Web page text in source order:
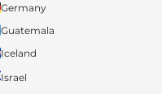
Germany
Guatemala
Iceland
Israel